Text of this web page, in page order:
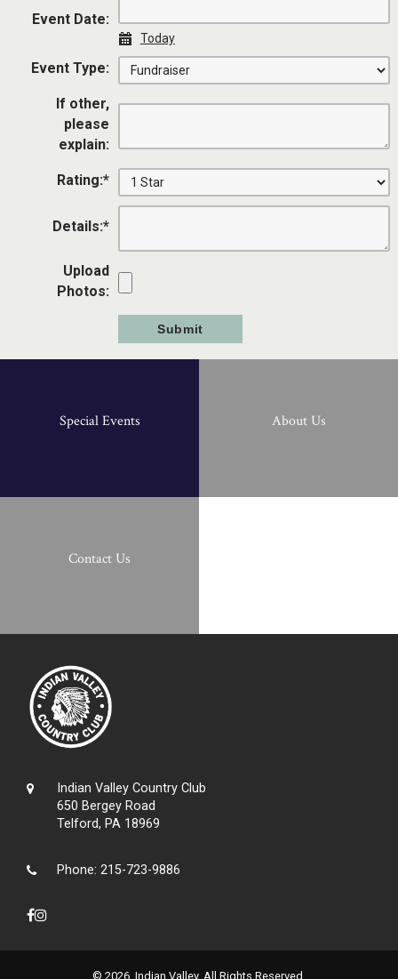
Event Date:
Today
Event Type:
If other,
please
explain:
Rating:*
Details:*
Upload
Photos:
Special Events About Us
Contact Us
Indian Valley Country Club
650 Bergey Road
Telford, PA 18969
Phone: 215-723-9886
© 2026 Indian Valley. All Rights Reserved.